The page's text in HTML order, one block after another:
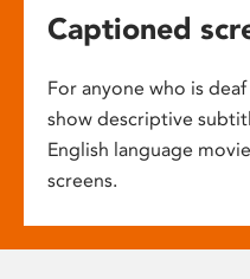
Captioned
For anyone who is
show descriptive
English language
screens.